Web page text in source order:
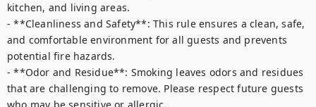
kitchen, and living areas.
- **Cleanliness and Safety**: This rule ensures a clean, safe,
and comfortable environment for all guests and prevents
potential fire hazards.
- **Odor and Residue**: Smoking leaves odors and residues
that are challenging to remove. Please respect future guests